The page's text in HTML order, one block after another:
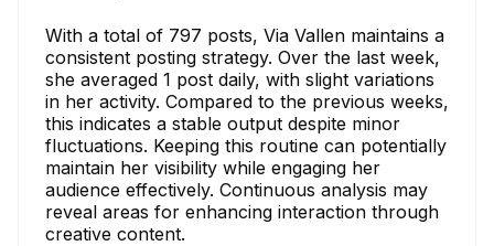
With a total of 797 posts, Via Vallen maintains a
consistent posting strategy. Over the last week,
she averaged 1 post daily, with slight variations
in her activity. Compared to the previous weeks,
this indicates a stable output despite minor
fluctuations. Keeping this routine can potentially
maintain her visibility while engaging her
audience effectively. Continuous analysis may
reveal areas for enhancing interaction through
creative content.